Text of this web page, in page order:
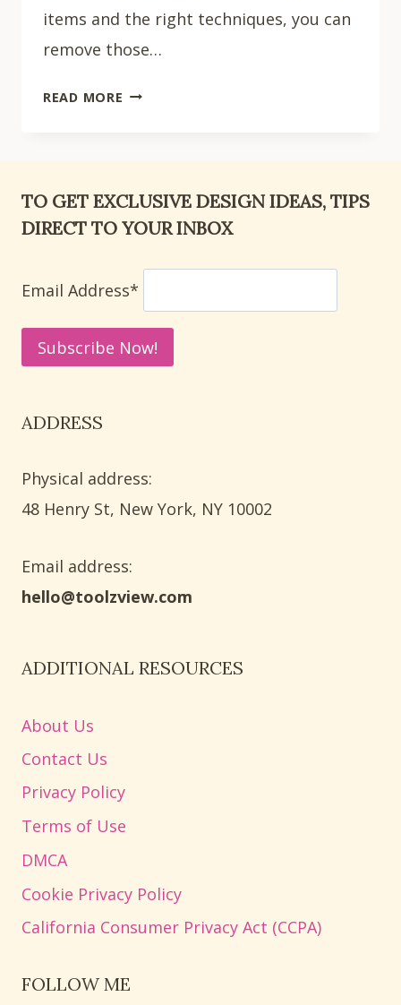
items and the right techniques, you can
remove those…
READ MORE HOW
DOOR:
8
TO
REMOVE
HARD
WATER
TO GET EXCLUSIVE DESIGN IDEAS, TIPS
DIRECT TO YOUR INBOX
Email Address*
ADDRESS
Physical address:
​48 Henry St, New York, NY 10002
Email address​:
hello@toolzview.com
ADDITIONAL RESOURCES
About Us
Contact Us
Privacy Policy
Terms of Use
DMCA
Cookie Privacy Policy
California Consumer Privacy Act (CCPA)
FOLLOW ME